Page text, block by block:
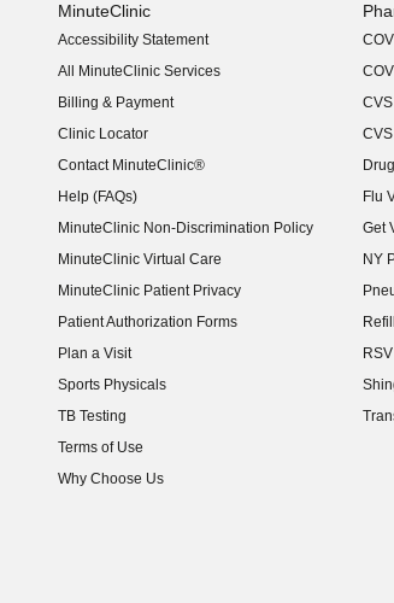
MinuteClinic
Accessibility Statement
(opens in new window)
All MinuteClinic Services
Billing & Payment
Clinic Locator
Contact MinuteClinic®
Help (FAQs)
MinuteClinic Non-Discrimination Policy
MinuteClinic Virtual Care
MinuteClinic Patient Privacy
Patient Authorization Forms
Plan a Visit
Sports Physicals
TB Testing
Terms of Use
Why Choose Us
Flu
Get
NY